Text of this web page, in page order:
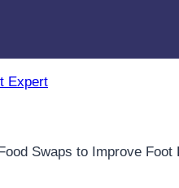
Swaps to Improve Foot